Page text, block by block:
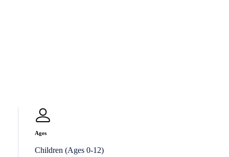
Ages
Children (Ages 0-12)